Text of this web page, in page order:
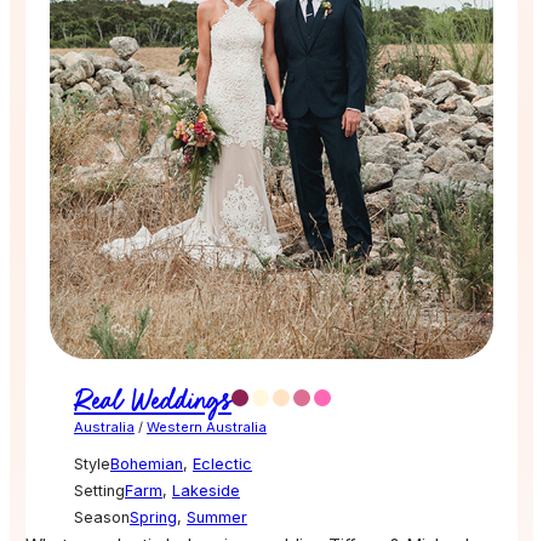
Real Weddings
Australia / Western Australia
StyleBohemian, Eclectic
SettingFarm, Lakeside
SeasonSpring, Summer